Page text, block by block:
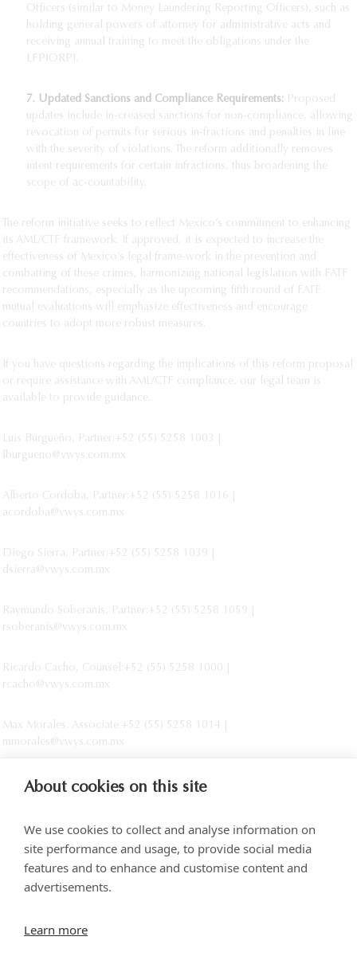
Officers (similar to Money Laundering Reporting Officers), such as
holding general powers of attorney for administrative acts and
receiving annual training to meet the obligations under the
LFPIORPI.
7. Updated Sanctions and Compliance Requirements: Proposed
updates include in-creased sanctions for non-compliance, allowing
revocation of permits for serious in-fractions and penalties in line
with the severity of violations. The reform additionally removes
intent requirements for certain infractions, thus broadening the
scope of ac-countability.
The reform initiative seeks to reflect Mexico’s commitment to enhancing
its AML/CTF framework. If approved, it is expected to increase the
effectiveness of Mexico’s legal frame-work in the prevention and
combatting of these crimes, harmonizing national legislation with FATF
recommendations, especially as the upcoming fifth round of FATF
mutual evaluations will emphasize effectiveness and encourage
countries to adopt more robust measures.
If you have questions regarding the implications of this reform proposal
or require assistance with AML/CTF compliance, our legal team is
available to provide guidance.
Luis Burgueño, Partner:+52 (55) 5258 1003 |
lburgueno@vwys.com.mx
Alberto Cordoba, Partner:+52 (55) 5258 1016 |
acordoba@vwys.com.mx
Diego Sierra, Partner:+52 (55) 5258 1039 |
dsierra@vwys.com.mx
Raymundo Soberanis, Partner:+52 (55) 5258 1059 |
rsoberanis@vwys.com.mx
Ricardo Cacho, Counsel:+52 (55) 5258 1000 |
rcacho@vwys.com.mx
Max Morales, Associate:+52 (55) 5258 1014 |
mmorales@vwys.com.mx
Access via Arquímedes N.° 10, C.P. 11550 Mexico City
About cookies on this site
We use cookies to collect and analyse information on
site performance and usage, to provide social media
features and to enhance and customise content and
advertisements.
Learn more